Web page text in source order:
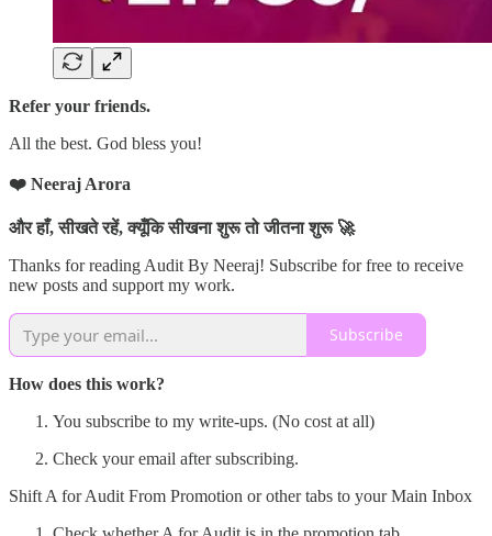
Refer your friends.
All the best. God bless you!
❤️ Neeraj Arora
और हाँ, सीखते रहें, क्यूँकि सीखना शुरू तो जीतना शुरू 🚀
Thanks for reading Audit By Neeraj! Subscribe for free to receive
new posts and support my work.
Subscribe
How does this work?
You subscribe to my write-ups. (No cost at all)
Check your email after subscribing.
Shift A for Audit From Promotion or other tabs to your Main Inbox